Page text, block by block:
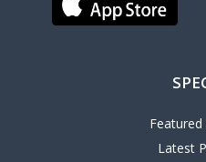
Latest